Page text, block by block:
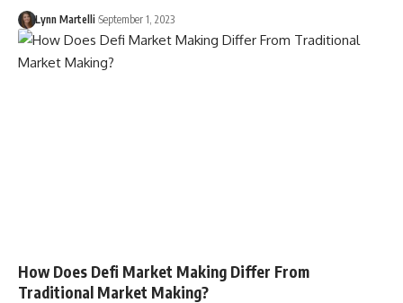
Lynn Martelli September 1, 2023
How Does Defi Market Making Differ From
Traditional Market Making?